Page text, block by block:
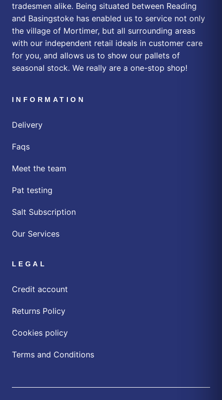
tradesmen alike. Being situated between Reading
and Basingstoke has enabled us to service not only
the village of Mortimer, but all surrounding areas
with our independent retail ideals in customer care
for you, and allows us to show our pallets of
seasonal stock. We really are a one-stop shop!
INFORMATION
Delivery
Faqs
Meet the team
Pat testing
Salt Subscription
Our Services
LEGAL
Credit account
Returns Policy
Cookies policy
Terms and Conditions